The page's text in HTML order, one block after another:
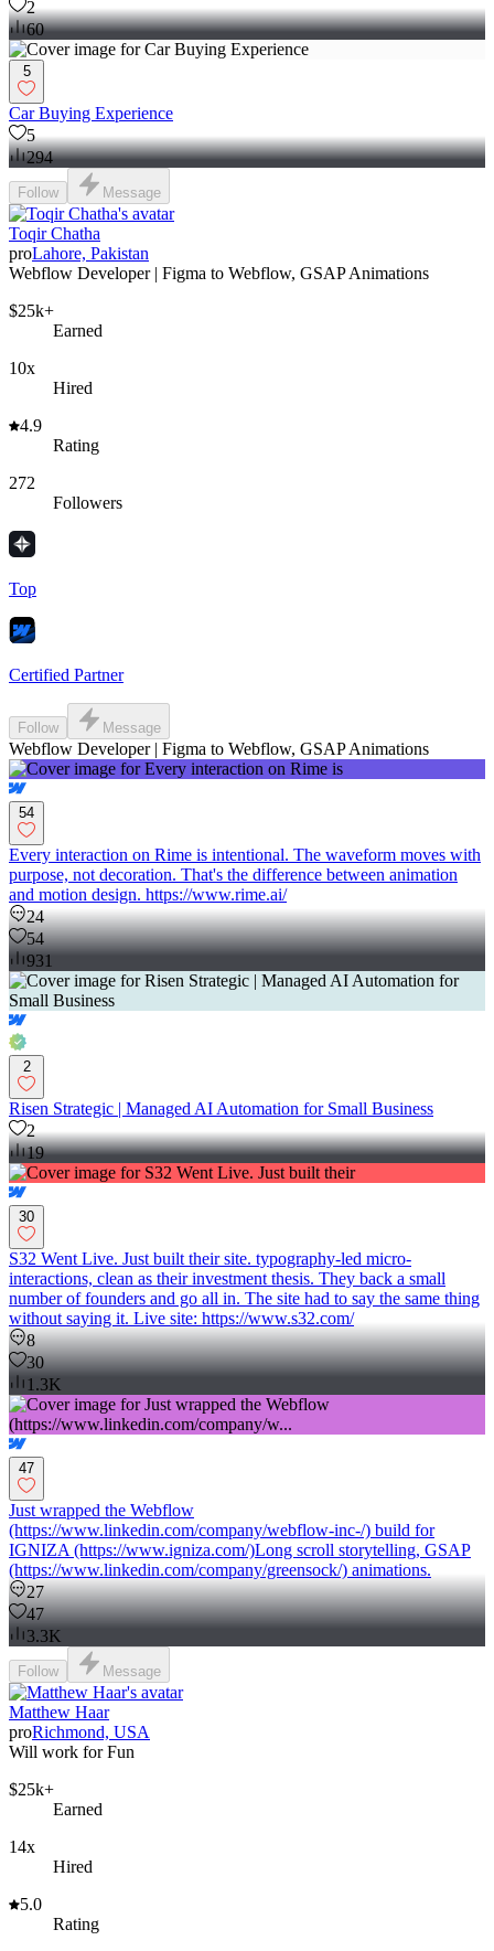
2
60
5
Car Buying Experience
5
294
Follow Message
Toqir Chatha
proLahore, Pakistan
Webflow Developer | Figma to Webflow, GSAP Animations
$25k+
Earned
10x
Hired
4.9
Rating
272
Followers
Top
Certified Partner
Follow Message
Webflow Developer | Figma to Webflow, GSAP Animations
54
Every interaction on Rime is intentional. The waveform moves with
purpose, not decoration. That's the difference between animation
and motion design. https://www.rime.ai/
24
54
931
2
Risen Strategic | Managed AI Automation for Small Business
2
19
30
S32 Went Live. Just built their site. typography-led micro-
interactions, clean as their investment thesis. They back a small
number of founders and go all in. The site had to say the same thing
without saying it. Live site: https://www.s32.com/
8
30
1.3K
47
Just wrapped the Webflow
(https://www.linkedin.com/company/webflow-inc-/) build for
IGNIZA (https://www.igniza.com/)Long scroll storytelling, GSAP
(https://www.linkedin.com/company/greensock/) animations.
27
47
3.3K
Follow Message
Matthew Haar
proRichmond, USA
Will work for Fun
$25k+
Earned
14x
Hired
5.0
Rating